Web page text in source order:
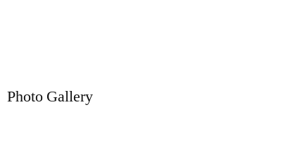
Photo Gallery